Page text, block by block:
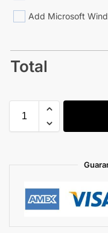
Add Microsoft
Total